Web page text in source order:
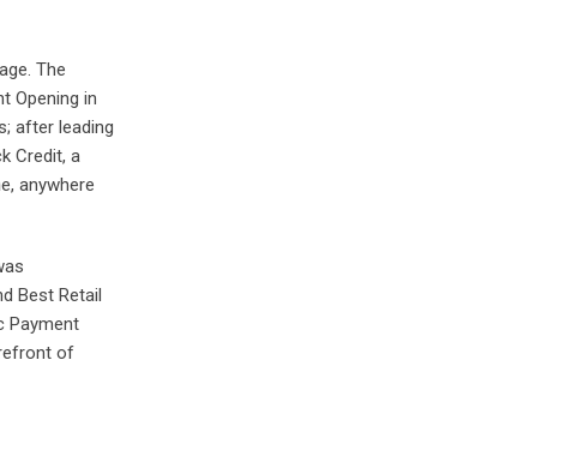
The
Opening in
after leading
Credit, a
anywhere
Best Retail
Payment
of